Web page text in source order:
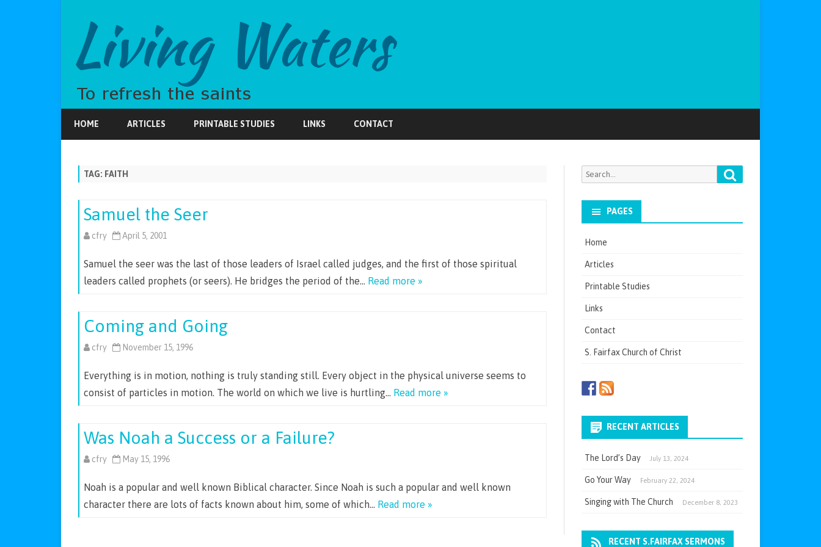
HOME ARTICLES PRINTABLE STUDIES LINKS CONTACT
TAG: FAITH
Samuel the Seer
cfry April 5, 2001
Samuel the seer was the last of those leaders of Israel called judges, and the first of those spiritual
leaders called prophets (or seers). He bridges the period of the… Read more »
Coming and Going
cfry November 15, 1996
Everything is in motion, nothing is truly standing still. Every object in the physical universe seems to
consist of particles in motion. The world on which we live is hurtling… Read more »
Was Noah a Success or a Failure?
cfry May 15, 1996
Noah is a popular and well known Biblical character. Since Noah is such a popular and well known
character there are lots of facts known about him, some of which… Read more »
Search
PAGES
Home
Articles
Printable Studies
Links
Contact
S. Fairfax Church of Christ
RECENT ARTICLES
The Lord’s Day July 13, 2024
Go Your Way February 22, 2024
Singing with The Church December 8, 2023
RECENT S.FAIRFAX SERMONS